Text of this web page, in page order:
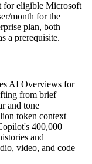
for eligible Microsoft
month for the
plan, both
a prerequisite.
AI Overviews for
from brief
and tone
token context
400,000
and
video, and code